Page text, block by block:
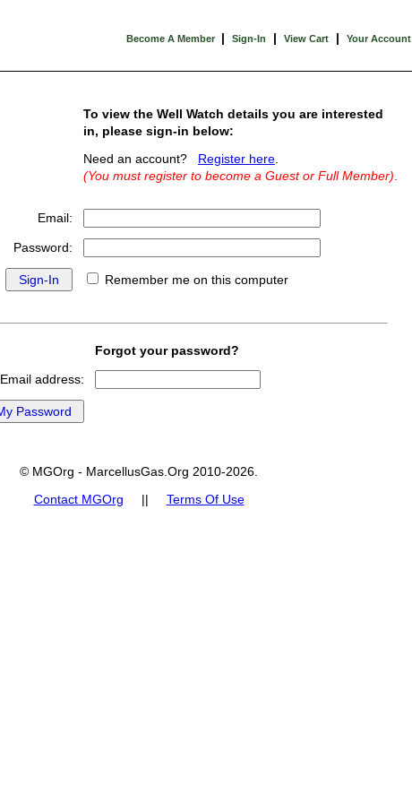
Become A Member | Sign-In | View Cart | Your Account
To view the Well Watch details you are interested
in, please sign-in below:
Need an account? Register here
(You must register to become a Guest or Full Member)
Email:
Password:
Remember me on this computer
Forgot your password?
Email address:
© MGOrg - MarcellusGas.Org 2010-2026.
Contact MGOrg || Terms Of Use